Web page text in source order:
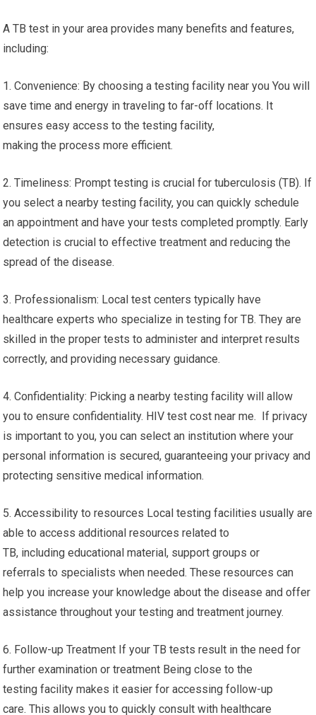
A TB test in your area provides many benefits and features,
including:
1. Convenience: By choosing a testing facility near you You will
save time and energy in traveling to far-off locations. It
ensures easy access to the testing facility,
making the process more efficient.
2. Timeliness: Prompt testing is crucial for tuberculosis (TB). If
you select a nearby testing facility, you can quickly schedule
an appointment and have your tests completed promptly. Early
detection is crucial to effective treatment and reducing the
spread of the disease.
3. Professionalism: Local test centers typically have
healthcare experts who specialize in testing for TB. They are
skilled in the proper tests to administer and interpret results
correctly, and providing necessary guidance.
4. Confidentiality: Picking a nearby testing facility will allow
you to ensure confidentiality. HIV test cost near me. If privacy
is important to you, you can select an institution where your
personal information is secured, guaranteeing your privacy and
protecting sensitive medical information.
5. Accessibility to resources Local testing facilities usually are
able to access additional resources related to
TB, including educational material, support groups or
referrals to specialists when needed. These resources can
help you increase your knowledge about the disease and offer
assistance throughout your testing and treatment journey.
6. Follow-up Treatment If your TB tests result in the need for
further examination or treatment Being close to the
testing facility makes it easier for accessing follow-up
care. This allows you to quickly consult with healthcare